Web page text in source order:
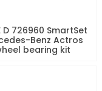
D 726960 SmartSet
Benz Actros
bearing kit